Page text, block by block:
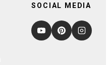
SOCIAL MEDIA